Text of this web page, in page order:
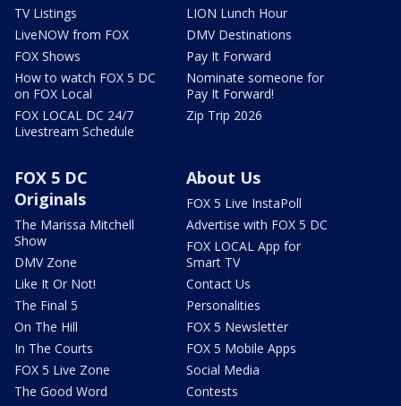
TV Listings
LiveNOW from FOX
FOX Shows
How to watch FOX 5 DC
on FOX Local
FOX LOCAL DC 24/7
Livestream Schedule
LION Lunch Hour
DMV Destinations
Pay It Forward
Nominate someone for
Pay It Forward!
Zip Trip 2026
FOX 5 DC
Originals
The Marissa Mitchell
Show
DMV Zone
Like It Or Not!
The Final 5
On The Hill
In The Courts
FOX 5 Live Zone
The Good Word
About Us
FOX 5 Live InstaPoll
Advertise with FOX 5 DC
FOX LOCAL App for
Smart TV
Contact Us
Personalities
FOX 5 Newsletter
FOX 5 Mobile Apps
Social Media
Contests